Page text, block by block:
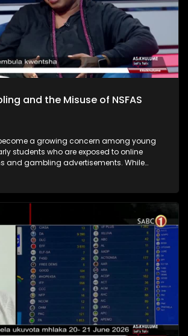
and the Misuse of NSFAS
a growing concern among young
students who are exposed to online
and gambling advertisements. While
of money and developing unhealthy
A major concern is that some students are
from the National Student Financial Aid
which are intended to cover educational